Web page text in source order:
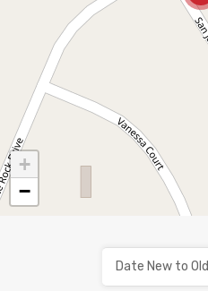
+
−
Date New to Old